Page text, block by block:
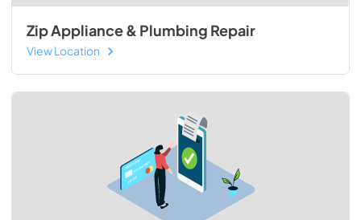
Zip Appliance & Plumbing Repair
View Location